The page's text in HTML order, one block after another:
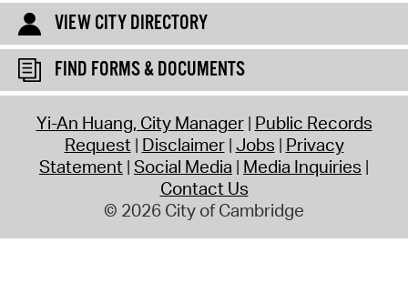
VIEW CITY DIRECTORY
FIND FORMS & DOCUMENTS
Yi-An Huang, City Manager Public Records
Request Disclaimer Jobs Privacy
Statement Social Media Media Inquiries
Contact Us
© 2026 City of Cambridge